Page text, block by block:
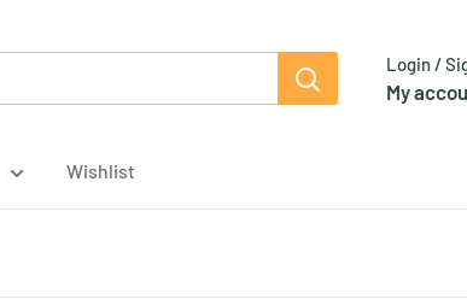
Login /
My
Wishlist